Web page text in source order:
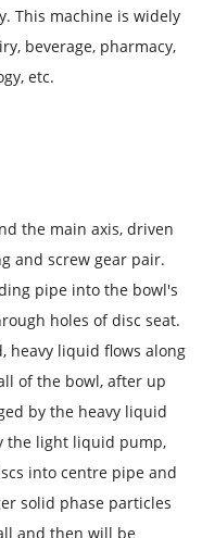
This machine is widely
beverage, pharmacy,
etc.
the main axis, driven
and screw gear pair.
pipe into the bowl's
holes of disc seat.
heavy liquid flows along
of the bowl, after up
by the heavy liquid
the light liquid pump,
into centre pipe and
solid phase particles
and then will be